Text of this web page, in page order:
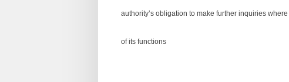
authority’s obligation to make further inquiries
of its functions